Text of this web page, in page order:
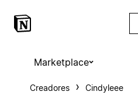
Marketplace
Creadores Cindyleee